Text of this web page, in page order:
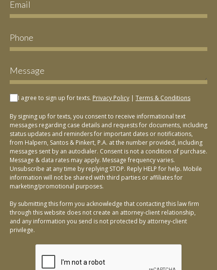
I agree to sign up for texts. Privacy Policy | Terms & Conditions
By signing up for texts, you consent to receive informational text
messages regarding case details and requests for documents, including
status updates and reminders for important dates or notifications,
from Halpern, Santos & Pinkert, P.A. at the number provided, including
messages sent by an autodialer. Consent is not a condition of purchase.
Message & data rates may apply. Message frequency varies.
Unsubscribe at any time by replying STOP. Reply HELP for help. Mobile
information will not be shared with third parties or affiliates for
marketing/promotional purposes.
By submitting this form you acknowledge that contacting this law firm
through this website does not create an attorney-client relationship,
and any information you send is not protected by attorney-client
privilege.